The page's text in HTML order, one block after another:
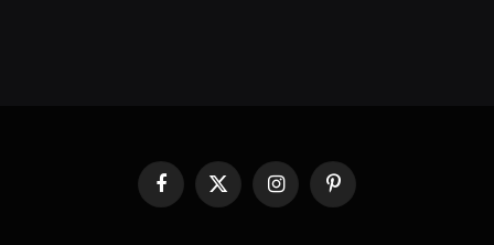
FacebookX
(Twitter)
InstagramPinterest